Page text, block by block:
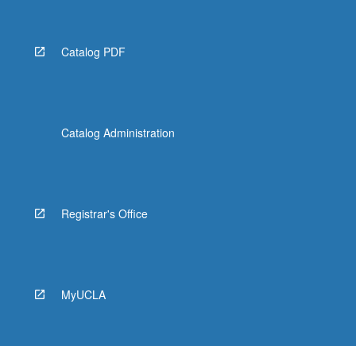
Catalog PDF
Catalog Administration
Registrar's Office
MyUCLA